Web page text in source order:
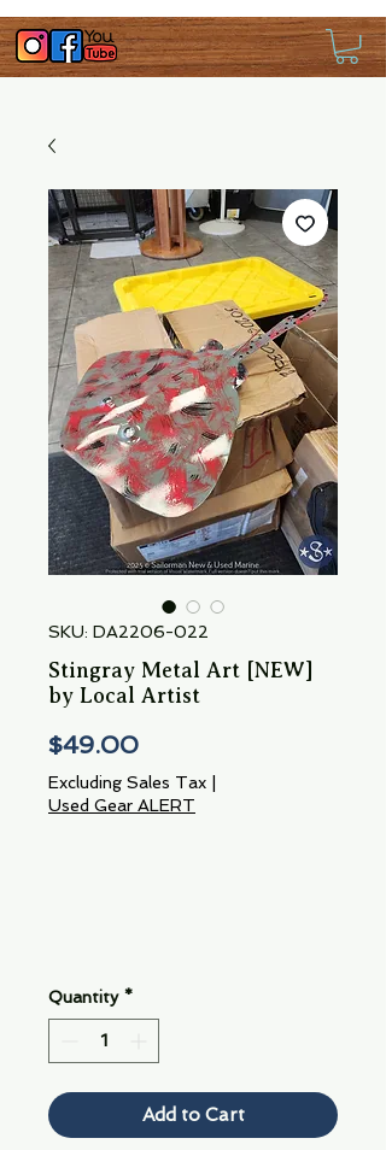
SKU: DA2206-022
Stingray Metal Art [NEW]
by Local Artist
$49.00Price
Excluding Sales Tax
Used Gear ALERT
Quantity *
Add to Cart